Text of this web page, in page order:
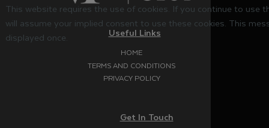
Useful Links
HOME
TERMS AND CONDITIONS
PRIVACY POLICY
Get In Touch
This website requires the use of cookies. If you continue to use
will assume your implied consent to use these cookies. This
displayed once.